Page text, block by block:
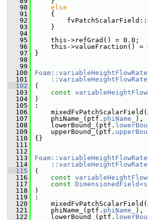
   90
else
   91
{
   92
   93
}
   94
   95
this->refGrad() = 0.0;
   96
this->valueFraction() =
   97
}
   98
   99
  100
  101
  102
(
  103
const
  104
)
  105
:
  106
  107
phiName_(ptf. phiName_
),
  108
lowerBound_(ptf.
  109
upperBound_(ptf.
  110
{}
  111
  112
  113
  114
  115
(
  116
const
  117
const
  118
)
  119
:
  120
  121
phiName_(ptf. phiName_
),
  122
lowerBound_(ptf.